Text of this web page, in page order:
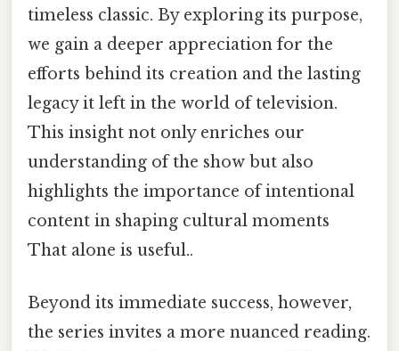
timeless classic. By exploring its purpose,
we gain a deeper appreciation for the
efforts behind its creation and the lasting
legacy it left in the world of television.
This insight not only enriches our
understanding of the show but also
highlights the importance of intentional
content in shaping cultural moments
That alone is useful..
Beyond its immediate success, however,
the series invites a more nuanced reading.